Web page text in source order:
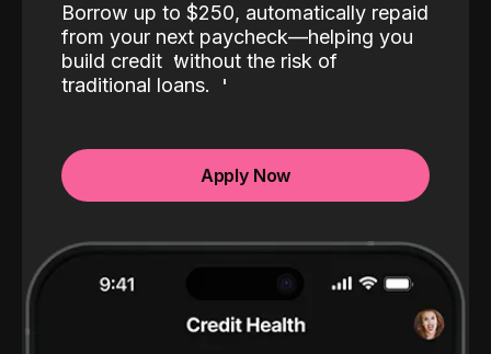
Borrow up to $250, automatically repaid
from your next paycheck—helping you
build credit without the risk of
traditional loans.
Apply Now